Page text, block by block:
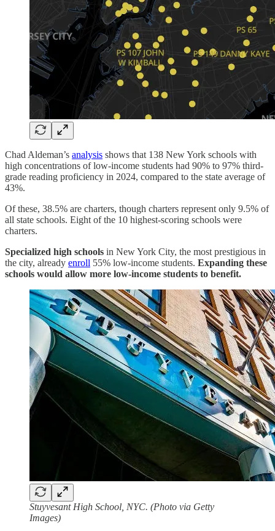
Chad Aldeman’s analysis shows that 138 New York schools with
high concentrations of low-income students had 90% to 97% third-
grade reading proficiency in 2024, compared to the state average of
43%.
Of these, 38.5% are charters, though charters represent only 9.5% of
all state schools. Eight of the 10 highest-scoring schools were
charters.
Specialized high schools in New York City, the most prestigious in
the city, already enroll 55% low-income students. Expanding these
schools would allow more low-income students to benefit.
Stuyvesant High School, NYC. (Photo via Getty
Images)